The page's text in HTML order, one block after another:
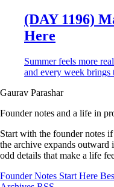
(DAY 1196)
Here
Summer feels more
and every week brings
Gaurav Parashar
Founder notes and a life in
Start with the founder notes
the archive expands outward
odd details that make a life
Founder Notes Start Here